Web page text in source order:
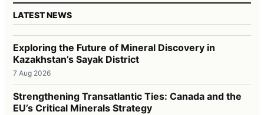
LATEST NEWS
Exploring the Future of Mineral Discovery in
Kazakhstan’s Sayak District
7 Aug 2026
Strengthening Transatlantic Ties: Canada and the
EU’s Critical Minerals Strategy